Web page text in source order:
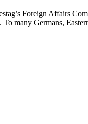
Foreign Affairs
many Germans,